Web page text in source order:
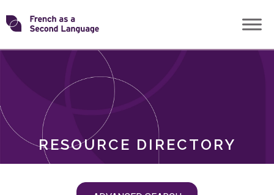
Skip
toTransforming
RESOURCE DIRECTORY
ROLES